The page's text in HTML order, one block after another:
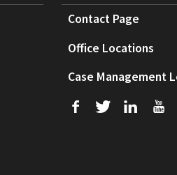
Contact Page
Office Locations
Case Management
f T L U